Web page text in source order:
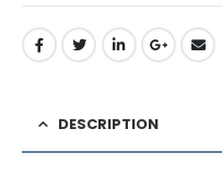
DESCRIPTION